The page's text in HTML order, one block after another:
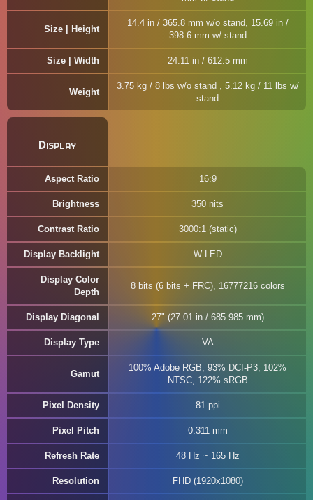
Size | Height
14.4 in / 365.8 mm w/o stand, 15.69 in /
398.6 mm w/ stand
Size | Width 24.11 in / 612.5 mm
Weight
3.75 kg / 8 lbs w/o stand , 5.12 kg / 11 lbs w/
stand
Display
Aspect Ratio 16:9
Brightness 350 nits
Contrast Ratio 3000:1 (static)
Display Backlight W-LED
Display Color
Depth
8 bits (6 bits + FRC), 16777216 colors
Display Diagonal 27" (27.01 in / 685.985 mm)
Display Type VA
Gamut
100% Adobe RGB, 93% DCI-P3, 102%
NTSC, 122% sRGB
Pixel Density 81 ppi
Pixel Pitch 0.311 mm
Refresh Rate 48 Hz ~ 165 Hz
Resolution FHD (1920x1080)